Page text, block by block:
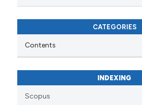
claim, and a label
in which section the
CATEGORIES
Contents
INDEXING
Scopus